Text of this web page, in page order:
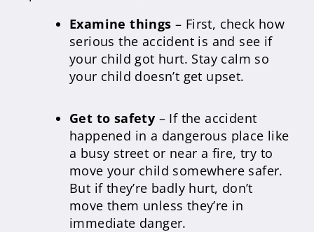
Examine things – First, check how
serious the accident is and see if
your child got hurt. Stay calm so
your child doesn’t get upset.
Get to safety – If the accident
happened in a dangerous place like
a busy street or near a fire, try to
move your child somewhere safer.
But if they’re badly hurt, don’t
move them unless they’re in
immediate danger.